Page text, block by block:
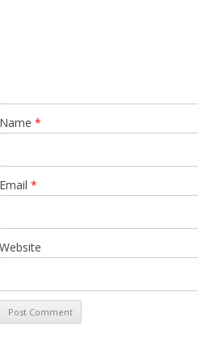
Name *
Email *
Website